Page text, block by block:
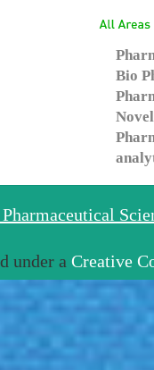
Bio
under a Creative